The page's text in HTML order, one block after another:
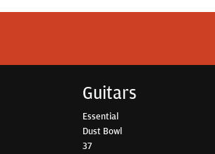
Guitars
Essential
Dust Bowl
37